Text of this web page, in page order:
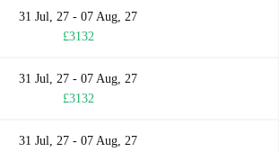
31 Jul, 27 - 07 Aug, 27
£3132
31 Jul, 27 - 07 Aug, 27
£3132
31 Jul, 27 - 07 Aug, 27